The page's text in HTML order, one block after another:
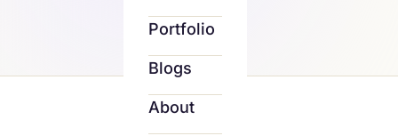
Portfolio
Blogs
About